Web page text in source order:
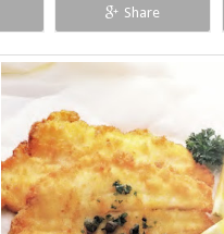
Share